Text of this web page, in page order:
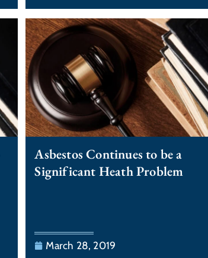
Asbestos Continues to be a
Significant Heath Problem
March 28, 2019